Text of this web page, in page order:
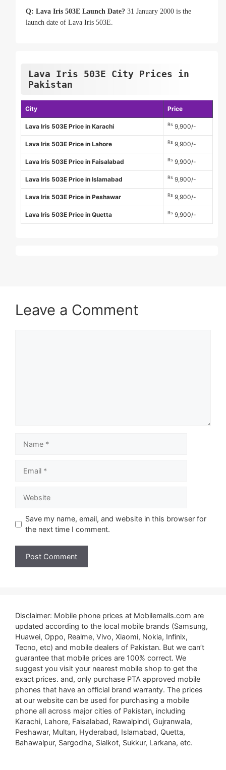
Q: Lava Iris 503E Launch Date? 31 January 2000 is the
launch date of Lava Iris 503E.
Lava Iris 503E City Prices in
Pakistan
City Price
Lava Iris 503E Price in Karachi Rs 9,900/-
Lava Iris 503E Price in Lahore Rs 9,900/-
Lava Iris 503E Price in Faisalabad Rs 9,900/-
Lava Iris 503E Price in Islamabad Rs 9,900/-
Lava Iris 503E Price in Peshawar Rs 9,900/-
Lava Iris 503E Price in Quetta Rs 9,900/-
Leave a Comment
Save my name, email, and website in this browser for
the next time I comment.
Disclaimer: Mobile phone prices at Mobilemalls.com are
updated according to the local mobile brands (Samsung,
Huawei, Oppo, Realme, Vivo, Xiaomi, Nokia, Infinix,
Tecno, etc) and mobile dealers of Pakistan. But we can’t
guarantee that mobile prices are 100% correct. We
suggest you visit your nearest mobile shop to get the
exact prices. and, only purchase PTA approved mobile
phones that have an official brand warranty. The prices
at our website can be used for purchasing a mobile
phone all across major cities of Pakistan, including
Karachi, Lahore, Faisalabad, Rawalpindi, Gujranwala,
Peshawar, Multan, Hyderabad, Islamabad, Quetta,
Bahawalpur, Sargodha, Sialkot, Sukkur, Larkana, etc.